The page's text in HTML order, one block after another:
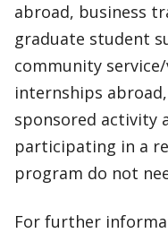
abroad, business
graduate student
community
internships
sponsored activity
participating in a
program do not
For further